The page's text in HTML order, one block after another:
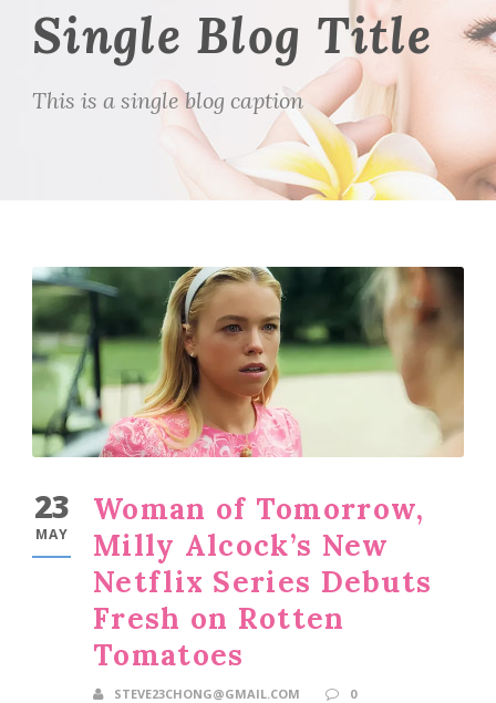
Single Blog Title
This is a single blog caption
23
MAY
Woman of Tomorrow,
Milly Alcock’s New
Netflix Series Debuts
Fresh on Rotten
Tomatoes
STEVE23CHONG@GMAIL.COM
0